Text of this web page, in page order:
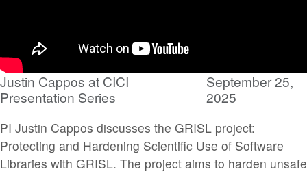
Justin Cappos at CICI
Presentation Series
September 25,
2025
PI Justin Cappos discusses the GRISL project:
Protecting and Hardening Scientific Use of Software
Libraries with GRISL. The project aims to harden unsafe